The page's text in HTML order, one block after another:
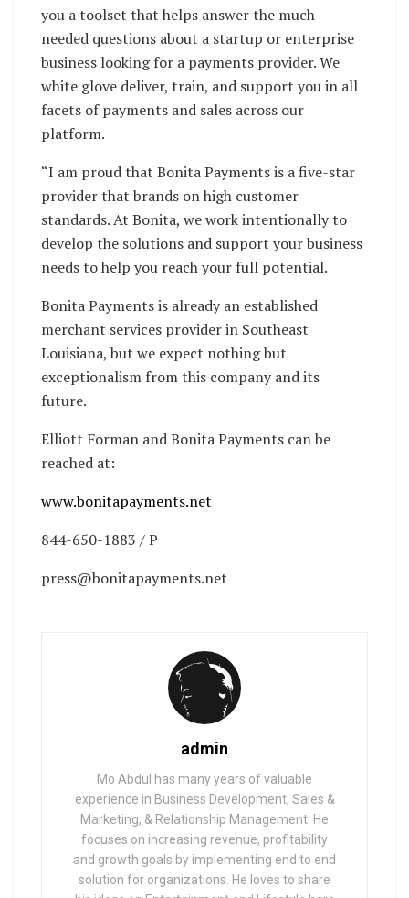
you a toolset that helps answer the much-
needed questions about a startup or enterprise
business looking for a payments provider. We
white glove deliver, train, and support you in all
facets of payments and sales across our
platform.
“I am proud that Bonita Payments is a five-star
provider that brands on high customer
standards. At Bonita, we work intentionally to
develop the solutions and support your business
needs to help you reach your full potential.
Bonita Payments is already an established
merchant services provider in Southeast
Louisiana, but we expect nothing but
exceptionalism from this company and its
future.
Elliott Forman and Bonita Payments can be
reached at:
www.bonitapayments.net
844-650-1883 / P
press@bonitapayments.net
admin
Mo Abdul has many years of valuable
experience in Business Development, Sales &
Marketing, & Relationship Management. He
focuses on increasing revenue, profitability
and growth goals by implementing end to end
solution for organizations. He loves to share